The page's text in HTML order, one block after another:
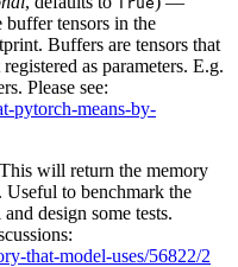
buffer tensors in the
Buffers are tensors that
as parameters. E.g.
Please see:
pytorch-means-by-
will return the memory
to benchmark the
design some tests.
that-model-uses/56822/2